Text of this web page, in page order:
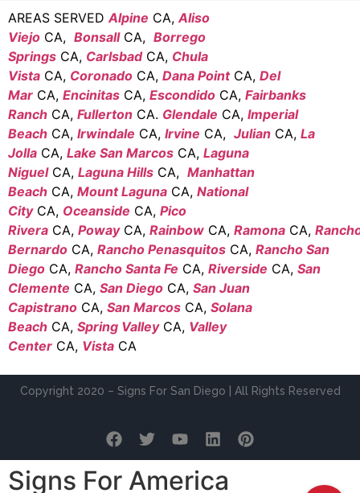
AREAS SERVED Alpine CA, Aliso
Viejo CA, BonsallCA, Borrego
Springs CA, Carlsbad CA, Chula
Vista CA, Coronado CA, Dana PointCA, Del
Mar CA, Encinitas CA, Escondido CA, Fairbanks
Ranch CA, Fullerton CA. Glendale CA, Imperial
Beach CA, Irwindale CA, Irvine CA, Julian CA, La
Jolla CA, Lake San Marcos CA, Laguna
NiguelCA, Laguna Hills CA, Manhattan
Beach CA, Mount Laguna CA, National
City CA, Oceanside CA, Pico
Rivera CA, Poway CA, Rainbow CA, Ramona CA,
Bernardo CA, Rancho Penasquitos CA, Rancho San
Diego CA, Rancho Santa Fe CA, Riverside CA, San
Clemente CA, San Diego CA, San Juan
Capistrano CA, San Marcos CA, Solana
Beach CA, Spring ValleyCA, Valley
Center CA, Vista CA
Copyright 2020 – Signs For San Diego | All Rights Reserved
Signs For America